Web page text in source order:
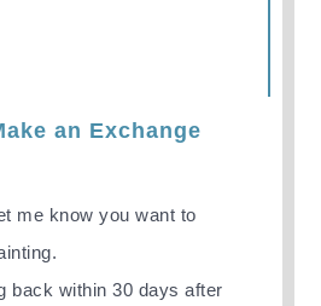
an Exchange
me know you want to
back within 30 days after